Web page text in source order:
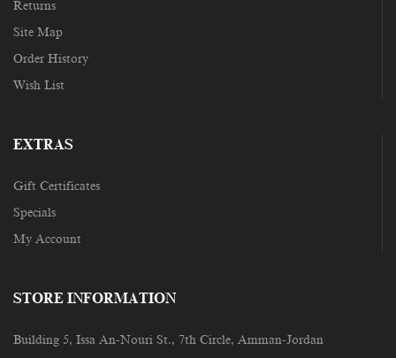
Returns
Site Map
Order History
Wish List
EXTRAS
Gift Certificates
Specials
My Account
STORE INFORMATION
Building 5, Issa An-Nouri St., 7th Circle, Amman-Jordan